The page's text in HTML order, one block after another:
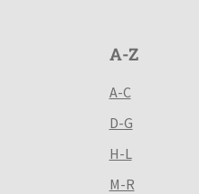
A-Z
A-C
D-G
H-L
M-R